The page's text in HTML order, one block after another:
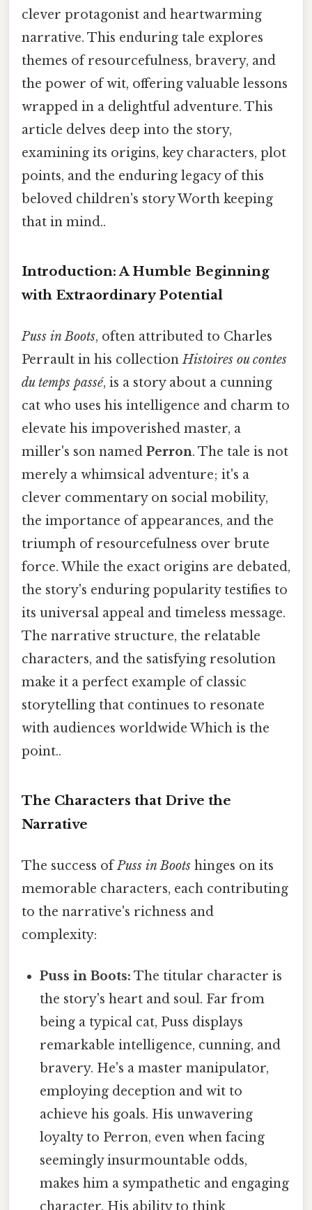
clever protagonist and heartwarming
narrative. This enduring tale explores
themes of resourcefulness, bravery, and
the power of wit, offering valuable lessons
wrapped in a delightful adventure. This
article delves deep into the story,
examining its origins, key characters, plot
points, and the enduring legacy of this
beloved children's story Worth keeping
that in mind..
Introduction: A Humble Beginning
with Extraordinary Potential
Puss in Boots, often attributed to Charles
Perrault in his collectionHistoires ou contes
du temps passé, is a story about a cunning
cat who uses his intelligence and charm to
elevate his impoverished master, a
miller's son named Perron. The tale is not
merely a whimsical adventure; it's a
clever commentary on social mobility,
the importance of appearances, and the
triumph of resourcefulness over brute
force. While the exact origins are debated,
the story's enduring popularity testifies to
its universal appeal and timeless message.
The narrative structure, the relatable
characters, and the satisfying resolution
make it a perfect example of classic
storytelling that continues to resonate
with audiences worldwide Which is the
point..
The Characters that Drive the
Narrative
The success ofPuss in Boots hinges on its
memorable characters, each contributing
to the narrative's richness and
complexity:
Puss in Boots: The titular character is
the story's heart and soul. Far from
being a typical cat, Puss displays
remarkable intelligence, cunning, and
bravery. He's a master manipulator,
employing deception and wit to
achieve his goals. His unwavering
loyalty to Perron, even when facing
seemingly insurmountable odds,
makes him a sympathetic and engaging
character. His ability to think